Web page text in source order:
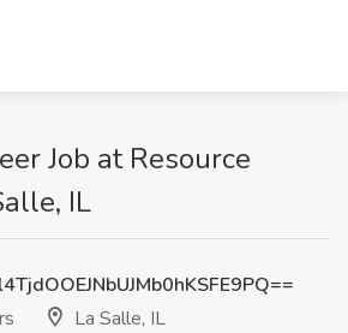
Job at Resource
IL
La Salle, IL